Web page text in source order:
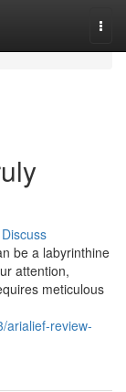
Discuss
be a labyrinthine
attention,
meticulous
arialief-review-